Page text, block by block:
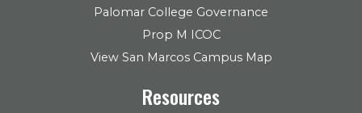
Palomar College Governance
Prop M ICOC
View San Marcos Campus Map
Resources